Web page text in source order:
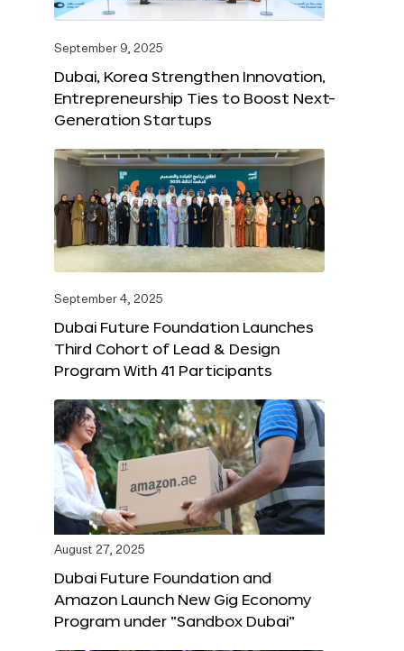
September 9, 2025
Dubai, Korea Strengthen Innovation,
Entrepreneurship Ties to Boost Next-
Generation Startups
September 4, 2025
Dubai Future Foundation Launches
Third Cohort of Lead & Design
Program With 41 Participants
August 27, 2025
Dubai Future Foundation and
Amazon Launch New Gig Economy
Program under “Sandbox Dubai”